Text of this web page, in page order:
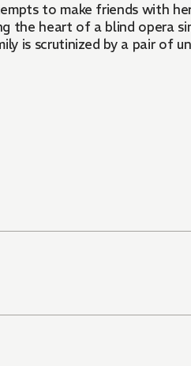
to make friends with
the heart of a blind
scrutinized by a pair of